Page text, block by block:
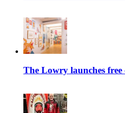
The Lowry launches